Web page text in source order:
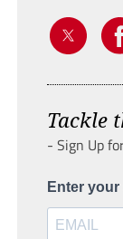
Tackle
- Sign Up
Enter